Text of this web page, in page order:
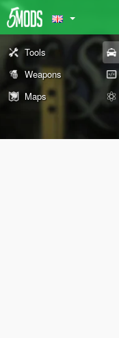
Tools
Weapons
Maps